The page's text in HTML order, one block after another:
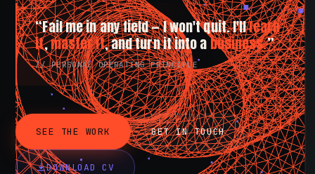
“Fail me in any field — I won't quit. I'lllearn
it,master it, and turn it into abusiness.”
// PERSONAL OPERATING PRINCIPLE
SEE THE WORK GET IN TOUCH
DOWNLOAD CV